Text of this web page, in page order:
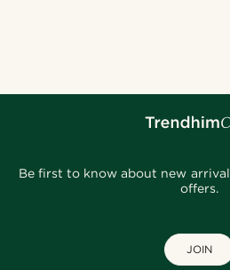
Be first to know about new
offers.
JOIN